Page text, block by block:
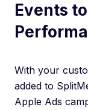
Events
With your
added to
Apple Ads